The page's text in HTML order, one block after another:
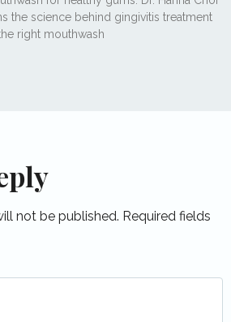
the science behind gingivitis treatment
right mouthwash
not be published. Required fields